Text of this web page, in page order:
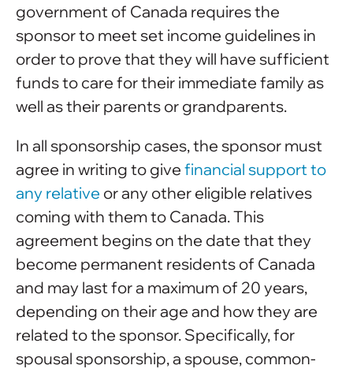
government of Canada requires the
sponsor to meet set income guidelines in
order to prove that they will have sufficient
funds to care for their immediate family as
well as their parents or grandparents.
In all sponsorship cases, the sponsor must
agree in writing to give financial support to
any relative or any other eligible relatives
coming with them to Canada. This
agreement begins on the date that they
become permanent residents of Canada
and may last for a maximum of 20 years,
depending on their age and how they are
related to the sponsor. Specifically, for
spousal sponsorship, a spouse, common-